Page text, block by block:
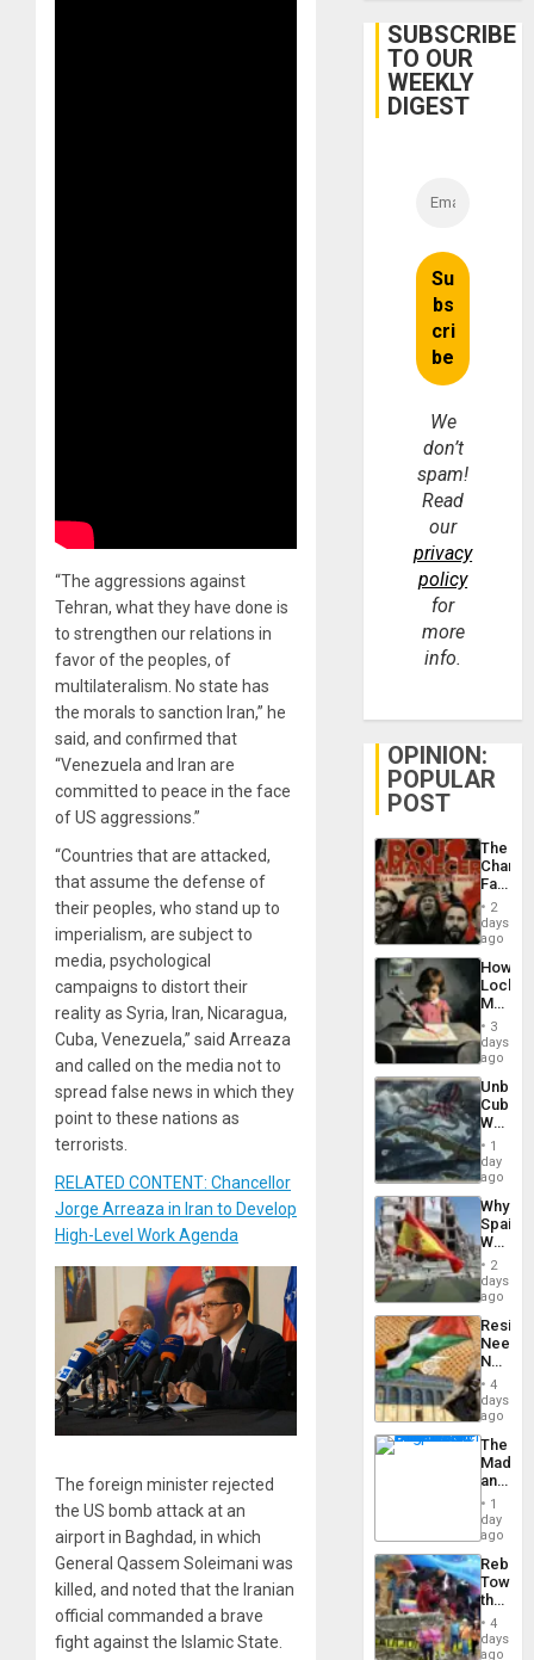
“The aggressions against
Tehran, what they have done is
to strengthen our relations in
favor of the peoples, of
multilateralism. No state has
the morals to sanction Iran,” he
said, and confirmed that
“Venezuela and Iran are
committed to peace in the face
of US aggressions.”
“Countries that are attacked,
that assume the defense of
their peoples, who stand up to
imperialism, are subject to
media, psychological
campaigns to distort their
reality as Syria, Iran, Nicaragua,
Cuba, Venezuela,” said Arreaza
and called on the media not to
spread false news in which they
point to these nations as
terrorists.
RELATED CONTENT: Chancellor
Jorge Arreaza in Iran to Develop
High-Level Work Agenda
The foreign minister rejected
the US bomb attack at an
airport in Baghdad, in which
General Qassem Soleimani was
killed, and noted that the Iranian
official commanded a brave
fight against the Islamic State.
SUBSCRIBE
TO OUR
WEEKLY
DIGEST
We
don’t
spam!
Read
our
privacy
policy
for
more
info.
OPINION:
POPULAR
POST
The
Face
of
in
Latin
From
the
Silence
to
the…
2
days
ago
How
Martin,
&
BAE
to
3
days
ago
Cuba:
Why
Still
Fears
a
Defiant
Island
1
day
ago
Why
Spain’s
World
Cup
Victory
in
Gaza
2
days
ago
Needs
No
on
the
Al-
Aqsa
Flood
and
the
Right…
4
days
ago
The
and
the1
day
ago
Toward
the
Hope
as
4
days
ago